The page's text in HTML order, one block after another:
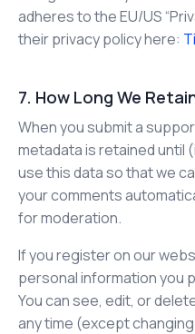
adheres to the EU/US
their privacy policy here:
7. How Long We
When you submit a
metadata is retained until
use this data so that we
your comments
for moderation.
If you register on our
personal information you
You can see, edit, or
any time (except